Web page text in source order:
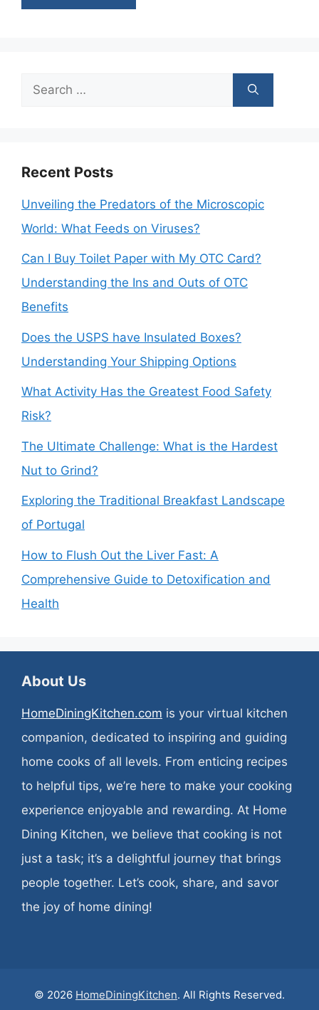
Search
Recent Posts
Unveiling the Predators of the Microscopic
World: What Feeds on Viruses?
Can I Buy Toilet Paper with My OTC Card?
Understanding the Ins and Outs of OTC
Benefits
Does the USPS have Insulated Boxes?
Understanding Your Shipping Options
What Activity Has the Greatest Food Safety
Risk?
The Ultimate Challenge: What is the Hardest
Nut to Grind?
Exploring the Traditional Breakfast Landscape
of Portugal
How to Flush Out the Liver Fast: A
Comprehensive Guide to Detoxification and
Health
About Us
HomeDiningKitchen.com is your virtual kitchen
companion, dedicated to inspiring and guiding
home cooks of all levels. From enticing recipes
to helpful tips, we’re here to make your cooking
experience enjoyable and rewarding. At Home
Dining Kitchen, we believe that cooking is not
just a task; it’s a delightful journey that brings
people together. Let’s cook, share, and savor
the joy of home dining!
© 2026 HomeDiningKitchen. All Rights Reserved.